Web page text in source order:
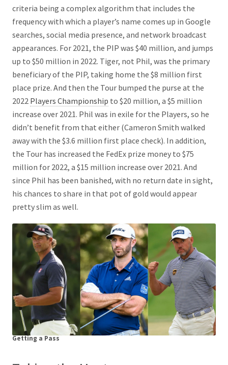
criteria being a complex algorithm that includes the
frequency with which a player’s name comes up in Google
searches, social media presence, and network broadcast
appearances. For 2021, the PIP was $40 million, and jumps
up to $50 million in 2022. Tiger, not Phil, was the primary
beneficiary of the PIP, taking home the $8 million first
place prize. And then the Tour bumped the purse at the
2022 Players Championship to $20 million, a $5 million
increase over 2021. Phil was in exile for the Players, so he
didn’t benefit from that either (Cameron Smith walked
away with the $3.6 million first place check). In addition,
the Tour has increased the FedEx prize money to $75
million for 2022, a $15 million increase over 2021. And
since Phil has been banished, with no return date in sight,
his chances to share in that pot of gold would appear
pretty slim as well.
Getting a Pass